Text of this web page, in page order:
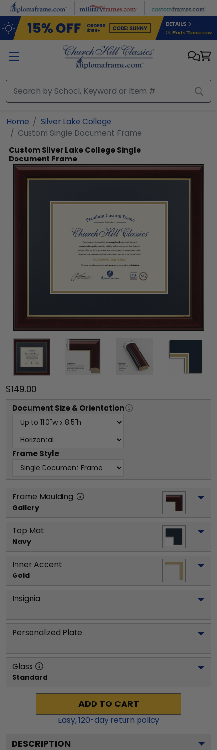
Skip to main content
Home
Silver Lake College
Custom Single Document Frame
Custom Silver Lake College Single
Document Frame
$149.00
Document Size & Orientation
Frame Style
Frame Moulding
Gallery
Top Mat
Navy
Inner Accent
Gold
Insignia
Personalized Plate
Glass
Standard
ADD TO CART
Easy,120-day return policy
DESCRIPTION